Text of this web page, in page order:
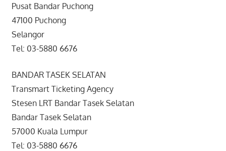
Pusat Bandar Puchong
47100 Puchong
Selangor
Tel: 03-5880 6676
BANDAR TASEK SELATAN
Transmart Ticketing Agency
Stesen LRT Bandar Tasek Selatan
Bandar Tasek Selatan
57000 Kuala Lumpur
Tel: 03-5880 6676